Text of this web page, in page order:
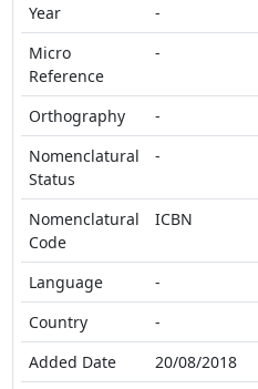
Year
-
Micro
Reference
-
Orthography
-
Nomenclatural
Status
-
Nomenclatural
Code
ICBN
Language
-
Country
-
Added Date
20/08/2018